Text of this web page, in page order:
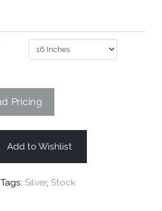
Add to Wishlist
Tags: Silver, Stock